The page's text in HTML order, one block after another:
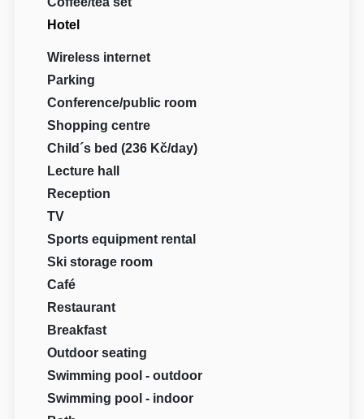
Hotel
Wireless internet
Parking
Conference/public room
Shopping centre
Child´s bed (236 Kč/day)
Lecture hall
Reception
TV
Sports equipment rental
Ski storage room
Café
Restaurant
Breakfast
Outdoor seating
Swimming pool - outdoor
Swimming pool - indoor